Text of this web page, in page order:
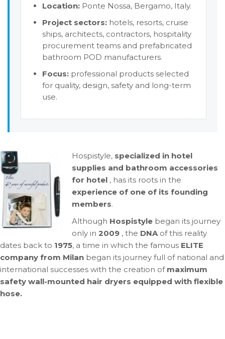
Location: Ponte Nossa, Bergamo, Italy.
Project sectors: hotels, resorts, cruise
ships, architects, contractors, hospitality
procurement teams and prefabricated
bathroom POD manufacturers.
Focus: professional products selected
for quality, design, safety and long-term
use.
Hospistyle, specialized in hotel
supplies and bathroom accessories
for hotel , has its roots in the
experience of one of its founding
members.
Although Hospistylebegan its journey
only in 2009, the DNAof this reality
dates back to 1975, a time in which the famous ELITE
company from Milan began its journey full of national and
international successes with the creation of maximum
safety wall-mounted hair dryers equipped with flexible
hose.